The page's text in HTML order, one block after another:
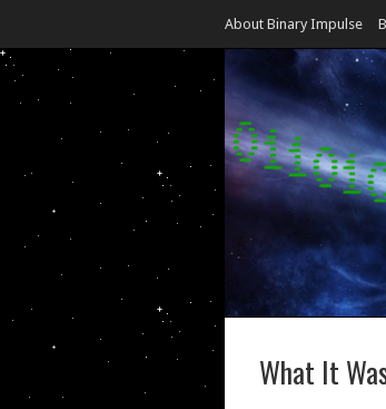
About Binary Impulse
What It